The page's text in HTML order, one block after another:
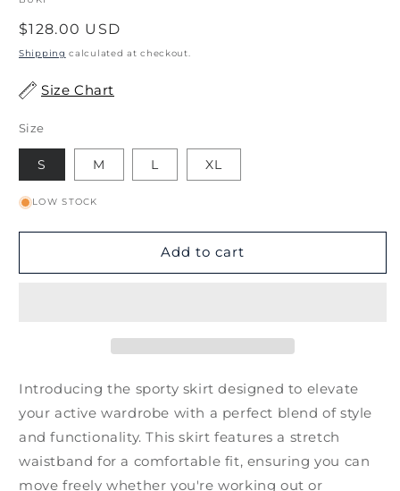
Regular
price
$128.00 USD
Shipping calculated at checkout.
Size Chart
Size
S M L XL
LOW STOCK
Add to cart
Introducing the sporty skirt designed to elevate
your active wardrobe with a perfect blend of style
and functionality. This skirt features a stretch
waistband for a comfortable fit, ensuring you can
move freely whether you're working out or